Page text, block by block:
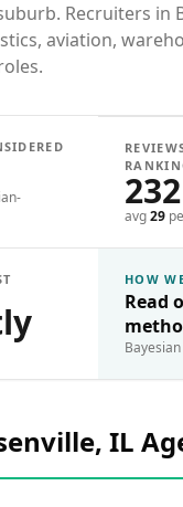
Recruiters in
aviation,
232
avg29
HOW
Read
IL